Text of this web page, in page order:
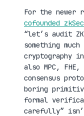
For the newer
cofounded
“let’s audit
something
cryptography
also MPC,
consensus
boring
formal
carefully”